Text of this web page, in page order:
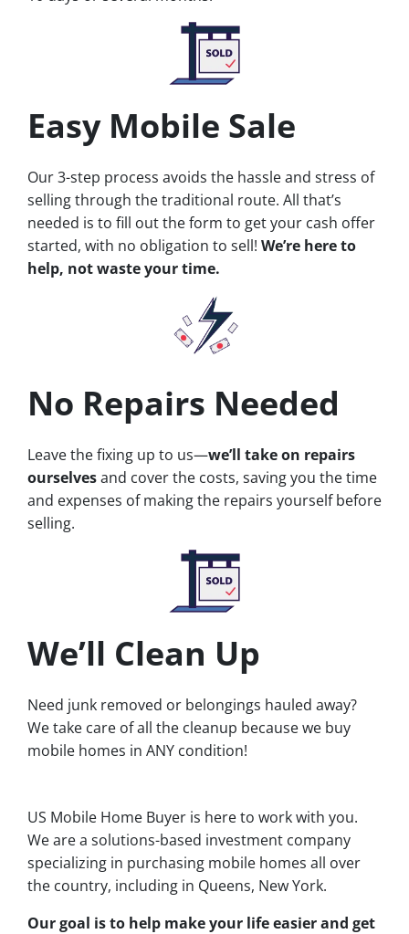
Easy Mobile Sale
Our 3-step process avoids the hassle and stress of
selling through the traditional route. All that’s
needed is to fill out the form to get your cash offer
started, with no obligation to sell! We’re here to
help, not waste your time.
No Repairs Needed
Leave the fixing up to us—we’ll take on repairs
ourselvesand cover the costs, saving you the time
and expenses of making the repairs yourself before
selling.
We’ll Clean Up
Need junk removed or belongings hauled away?
We take care of all the cleanup because we buy
mobile homes in ANY condition!
US Mobile Home Buyer is here to work with you.
We are a solutions-based investment company
specializing in purchasing mobile homes all over
the country, including in Queens, New York.
Our goal is to help make your life easier and get